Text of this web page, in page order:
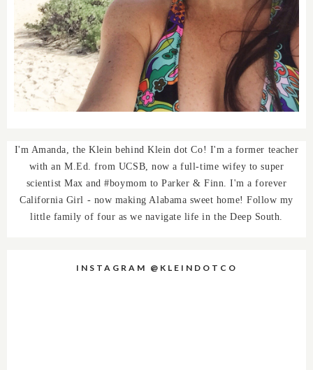
I'm Amanda, the Klein behind Klein dot Co! I'm a former teacher
with an M.Ed. from UCSB, now a full-time wifey to super
scientist Max and #boymom to Parker & Finn. I'm a forever
California Girl - now making Alabama sweet home! Follow my
little family of four as we navigate life in the Deep South.
INSTAGRAM @KLEINDOTCO